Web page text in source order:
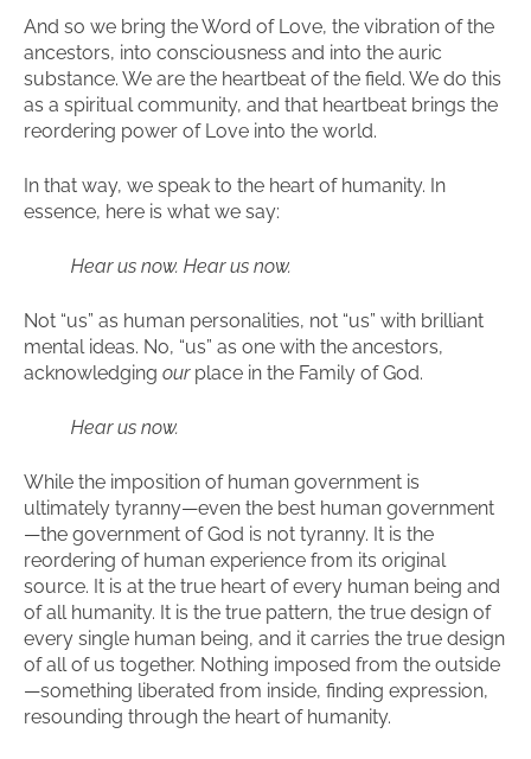
And so we bring the Word of Love, the vibration of the
ancestors, into consciousness and into the auric
substance. We are the heartbeat of the field. We do this
as a spiritual community, and that heartbeat brings the
reordering power of Love into the world.
In that way, we speak to the heart of humanity. In
essence, here is what we say:
Hear us now. Hear us now.
Not “us” as human personalities, not “us” with brilliant
mental ideas. No, “us” as one with the ancestors,
acknowledging ourplace in the Family of God.
Hear us now.
While the imposition of human government is
ultimately tyranny—even the best human government
—the government of God is not tyranny. It is the
reordering of human experience from its original
source. It is at the true heart of every human being and
of all humanity. It is the true pattern, the true design of
every single human being, and it carries the true design
of all of us together. Nothing imposed from the outside
—something liberated from inside, finding expression,
resounding through the heart of humanity.